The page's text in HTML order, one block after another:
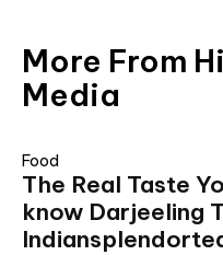
More From
Media
Food
The Real Taste
know Darjeeling